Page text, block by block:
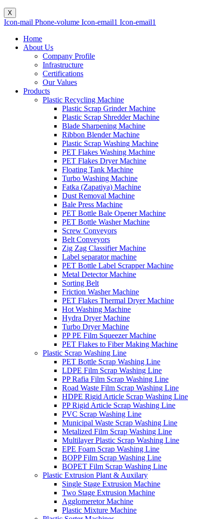
X
Icon-mail Phone-volume Icon-email1 Icon-email1
Home
About Us
Company Profile
Infrastructure
Certifications
Our Values
Products
Plastic Recycling Machine
Plastic Scrap Grinder Machine
Plastic Scrap Shredder Machine
Blade Sharpening Machine
Ribbon Blender Machine
Plastic Scrap Washing Machine
PET Flakes Washing Machine
PET Flakes Dryer Machine
Floating Tank Machine
Turbo Washing Machine
Fatka (Zapatiya) Machine
Dust Removal Machine
Bale Press Machine
PET Bottle Bale Opener Machine
PET Bottle Washer Machine
Screw Conveyors
Belt Conveyors
Zig Zag Classifier Machine
Label separator machine
PET Bottle Label Scrapper Machine
Metal Detector Machine
Sorting Belt
Friction Washer Machine
PET Flakes Thermal Dryer Machine
Hot Washing Machine
Hydra Dryer Machine
Turbo Dryer Machine
PP PE Film Squeezer Machine
PET Flakes to Fiber Making Machine
Plastic Scrap Washing Line
PET Bottle Scrap Washing Line
LDPE Film Scrap Washing Line
PP Rafia Film Scrap Washing Line
Road Waste Film Scrap Washing Line
HDPE Rigid Article Scrap Washing Line
PP Rigid Article Scrap Washing Line
PVC Scrap Washing Line
Municipal Waste Scrap Washing Line
Metalized Film Scrap Washing Line
Multilayer Plastic Scrap Washing Line
EPE Foam Scrap Washing Line
BOPP Film Scrap Washing Line
BOPET Film Scrap Washing Line
Plastic Extrusion Plant & Auxilary
Single Stage Extrusion Machine
Two Stage Extrusion Machine
Agglomeretor Machine
Plastic Mixture Machine